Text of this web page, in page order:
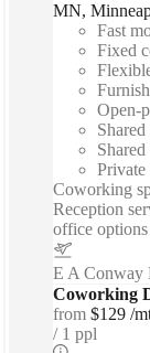
MN,
Fast
Fixed
Open-
Private
Coworking
Reception
office
E A Conway
Coworking
from $129 /
1 ppl